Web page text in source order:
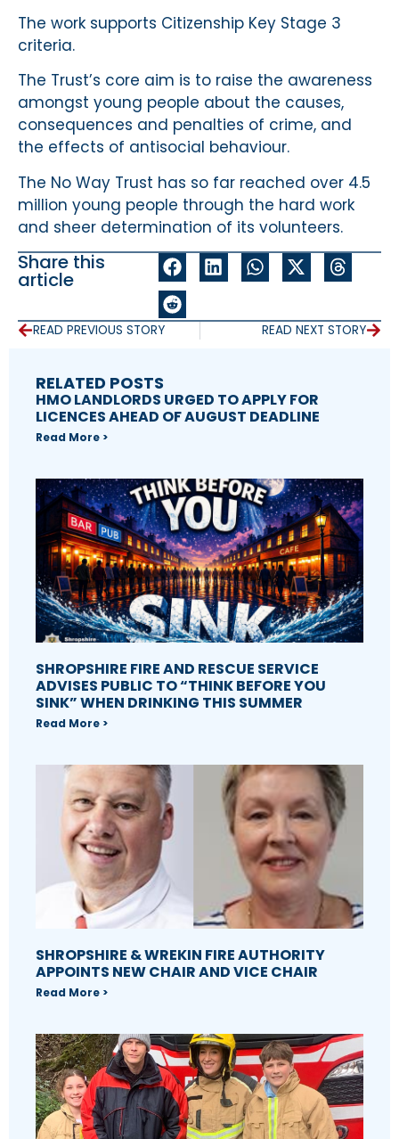
The work supports Citizenship Key Stage 3
criteria.
The Trust’s core aim is to raise the awareness
amongst young people about the causes,
consequences and penalties of crime, and
the effects of antisocial behaviour.
The No Way Trust has so far reached over 4.5
million young people through the hard work
and sheer determination of its volunteers.
Share this
article
READ PREVIOUS STORY READ NEXT STORY
RELATED POSTS
HMO LANDLORDS URGED TO APPLY FOR
LICENCES AHEAD OF AUGUST DEADLINE
Read More >
SHROPSHIRE FIRE AND RESCUE SERVICE
ADVISES PUBLIC TO “THINK BEFORE YOU
SINK” WHEN DRINKING THIS SUMMER
Read More >
SHROPSHIRE & WREKIN FIRE AUTHORITY
APPOINTS NEW CHAIR AND VICE CHAIR
Read More >